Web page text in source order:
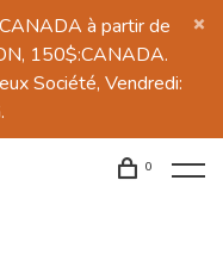
à partir de
150$:CANADA.
Société, Vendredi:
0